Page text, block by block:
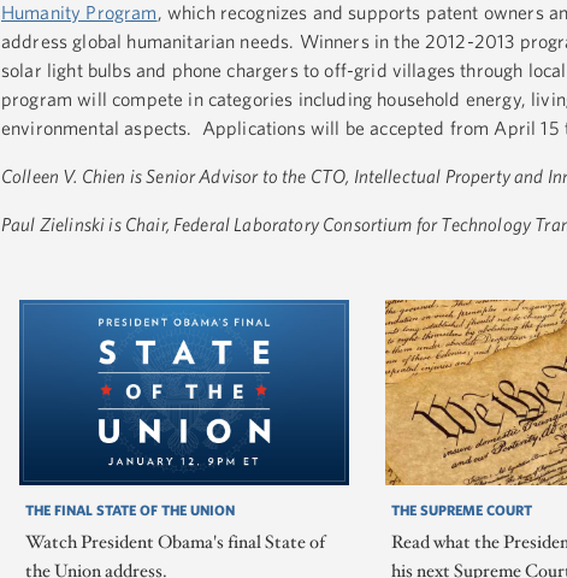
Humanity Program, which recognizes and supports patent owners
address global humanitarian needs. Winners in the 2012-2013
solar light bulbs and phone chargers to off-grid villages through
program will compete in categories including household energy,
environmental aspects. Applications will be accepted from April 15
Colleen V. Chien is Senior Advisor to the CTO, Intellectual Property and
Paul Zielinski is Chair, Federal Laboratory Consortium for Technology
THE FINAL STATE OF THE UNION
Watch President Obama's final State of
the Union address.
THE SUPREME COURT
Read what the
his next Supreme